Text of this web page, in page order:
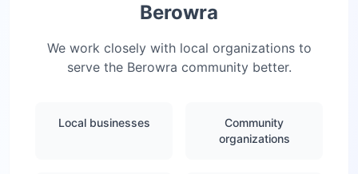
Berowra
We work closely with local organizations to
serve the Berowra community better.
Local businesses
Community
organizations